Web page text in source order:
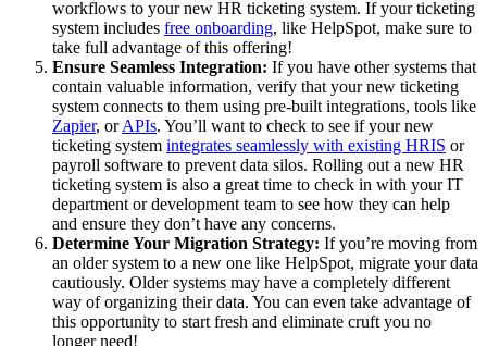
workflows to your new HR ticketing system. If your ticketing
system includes free onboarding, like HelpSpot, make sure to
take full advantage of this offering!
Ensure Seamless Integration: If you have other systems that
contain valuable information, verify that your new ticketing
system connects to them using pre-built integrations, tools like
Zapier, orAPIs. You’ll want to check to see if your new
ticketing system integrates seamlessly with existing HRIS or
payroll software to prevent data silos. Rolling out a new HR
ticketing system is also a great time to check in with your IT
department or development team to see how they can help
and ensure they don’t have any concerns.
Determine Your Migration Strategy: If you’re moving from
an older system to a new one like HelpSpot, migrate your data
cautiously. Older systems may have a completely different
way of organizing their data. You can even take advantage of
this opportunity to start fresh and eliminate cruft you no
longer need!